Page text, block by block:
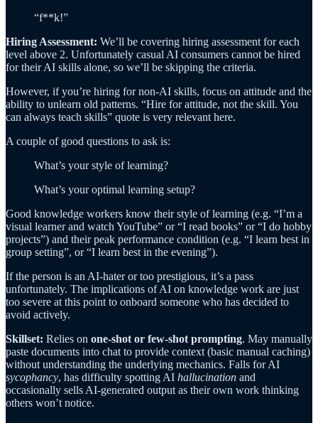
“f**k!”
Hiring Assessment: We’ll be covering hiring assessment for each
level above 2. Unfortunately casual AI consumers cannot be hired
for their AI skills alone, so we’ll be skipping the criteria.
However, if you’re hiring for non-AI skills, focus on attitude and the
ability to unlearn old patterns. “Hire for attitude, not the skill. You
can always teach skills” quote is very relevant here.
A couple of good questions to ask is:
What’s your style of learning?
What’s your optimal learning setup?
Good knowledge workers know their style of learning (e.g. “I’m a
visual learner and watch YouTube” or “I read books” or “I do hobby
projects”) and their peak performance condition (e.g. “I learn best in
group setting”, or “I learn best in the evening”).
If the person is an AI-hater or too prestigious, it’s a pass
unfortunately. The implications of AI on knowledge work are just
too severe at this point to onboard someone who has decided to
avoid actively.
Skillset: Relies on one-shot or few-shot prompting. May manually
paste documents into chat to provide context (basic manual caching)
without understanding the underlying mechanics. Falls for AI
sycophancy, has difficulty spotting AI hallucination and
occasionally sells AI-generated output as their own work thinking
others won’t notice.